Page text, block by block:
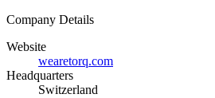
Company Details
Website
wearetorq.com
Headquarters
Switzerland